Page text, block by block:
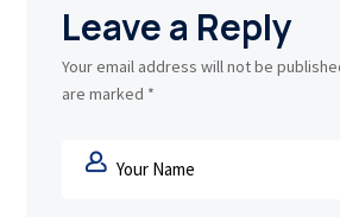
Leave a Reply
Your email address will not be
are marked *